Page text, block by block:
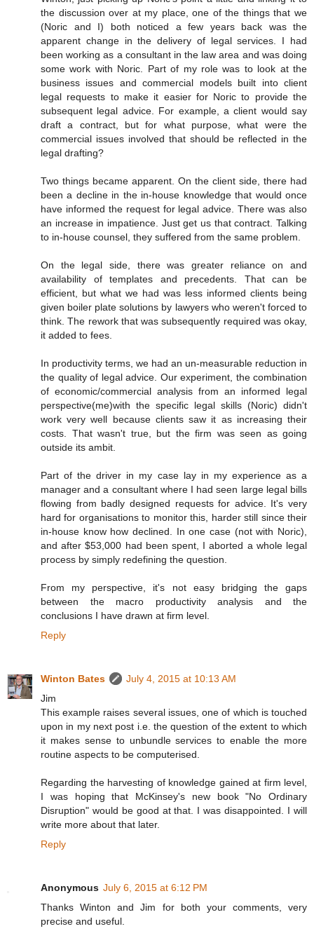
the discussion over at my place, one of the things that we
(Noric and I) both noticed a few years back was the
apparent change in the delivery of legal services. I had
been working as a consultant in the law area and was doing
some work with Noric. Part of my role was to look at the
business issues and commercial models built into client
legal requests to make it easier for Noric to provide the
subsequent legal advice. For example, a client would say
draft a contract, but for what purpose, what were the
commercial issues involved that should be reflected in the
legal drafting?
Two things became apparent. On the client side, there had
been a decline in the in-house knowledge that would once
have informed the request for legal advice. There was also
an increase in impatience. Just get us that contract. Talking
to in-house counsel, they suffered from the same problem.
On the legal side, there was greater reliance on and
availability of templates and precedents. That can be
efficient, but what we had was less informed clients being
given boiler plate solutions by lawyers who weren't forced to
think. The rework that was subsequently required was okay,
it added to fees.
In productivity terms, we had an un-measurable reduction in
the quality of legal advice. Our experiment, the combination
of economic/commercial analysis from an informed legal
perspective(me)with the specific legal skills (Noric) didn't
work very well because clients saw it as increasing their
costs. That wasn't true, but the firm was seen as going
outside its ambit.
Part of the driver in my case lay in my experience as a
manager and a consultant where I had seen large legal bills
flowing from badly designed requests for advice. It's very
hard for organisations to monitor this, harder still since their
in-house know how declined. In one case (not with Noric),
and after $53,000 had been spent, I aborted a whole legal
process by simply redefining the question.
From my perspective, it's not easy bridging the gaps
between the macro productivity analysis and the
conclusions I have drawn at firm level.
Reply
Winton Bates
July 4, 2015 at 10:13 AM
Jim
This example raises several issues, one of which is touched
upon in my next post i.e. the question of the extent to which
it makes sense to unbundle services to enable the more
routine aspects to be computerised.
Regarding the harvesting of knowledge gained at firm level,
I was hoping that McKinsey's new book "No Ordinary
Disruption" would be good at that. I was disappointed. I will
write more about that later.
Reply
Anonymous July 6, 2015 at 6:12 PM
Thanks Winton and Jim for both your comments, very
precise and useful.